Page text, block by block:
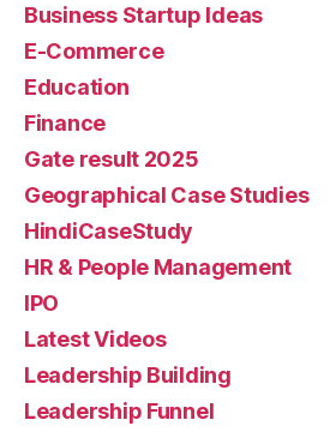
Business Startup Ideas
E-Commerce
Education
Finance
Gate result 2025
Geographical Case Studies
HindiCaseStudy
HR & People Management
IPO
Latest Videos
Leadership Building
Leadership Funnel